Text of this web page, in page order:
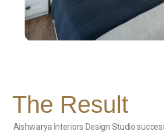
The Result
Aishwarya Interiors Design Studio